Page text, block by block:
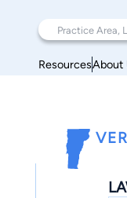
ResourcesAbout